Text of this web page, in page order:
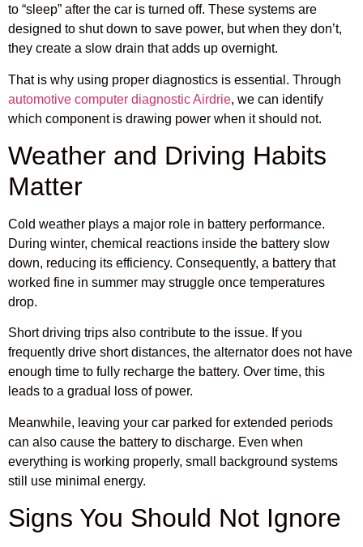
to “sleep” after the car is turned off. These systems are
designed to shut down to save power, but when they don’t,
they create a slow drain that adds up overnight.
That is why using proper diagnostics is essential. Through
automotive computer diagnostic Airdrie, we can identify
which component is drawing power when it should not.
Weather and Driving Habits
Matter
Cold weather plays a major role in battery performance.
During winter, chemical reactions inside the battery slow
down, reducing its efficiency. Consequently, a battery that
worked fine in summer may struggle once temperatures
drop.
Short driving trips also contribute to the issue. If you
frequently drive short distances, the alternator does not have
enough time to fully recharge the battery. Over time, this
leads to a gradual loss of power.
Meanwhile, leaving your car parked for extended periods
can also cause the battery to discharge. Even when
everything is working properly, small background systems
still use minimal energy.
Signs You Should Not Ignore